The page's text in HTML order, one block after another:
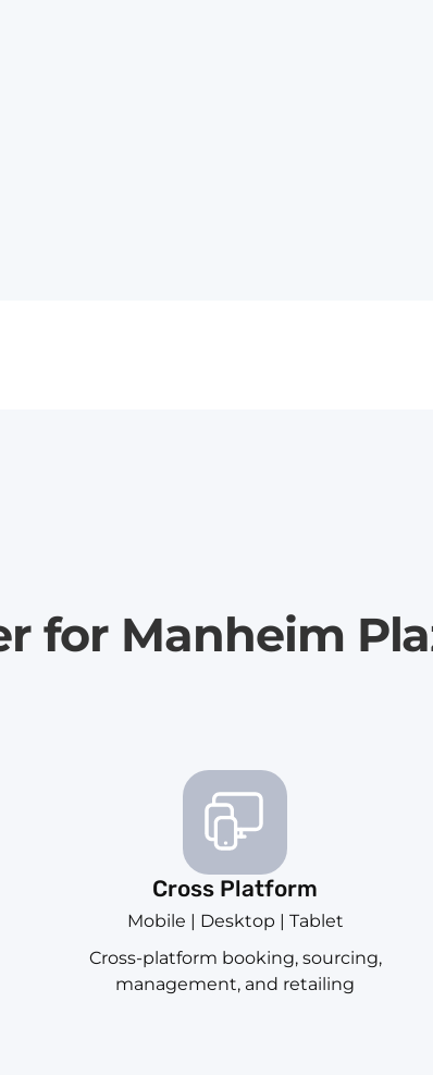
for Manheim
Cross Platform
Mobile | Desktop | Tablet
Cross-platform booking, sourcing,
management, and retailing